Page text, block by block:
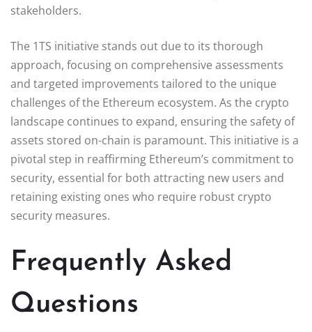
stakeholders.
The 1TS initiative stands out due to its thorough
approach, focusing on comprehensive assessments
and targeted improvements tailored to the unique
challenges of the Ethereum ecosystem. As the crypto
landscape continues to expand, ensuring the safety of
assets stored on-chain is paramount. This initiative is a
pivotal step in reaffirming Ethereum’s commitment to
security, essential for both attracting new users and
retaining existing ones who require robust crypto
security measures.
Frequently Asked
Questions